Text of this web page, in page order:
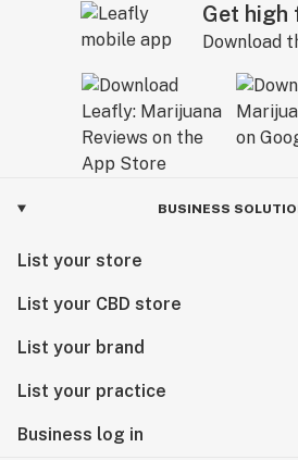
Get high
Download
BUSINESS
List your store
List your CBD store
List your brand
List your practice
Business log in